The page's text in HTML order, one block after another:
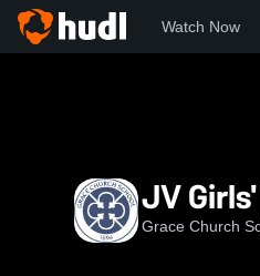
Watch Now
JV
Grace Church